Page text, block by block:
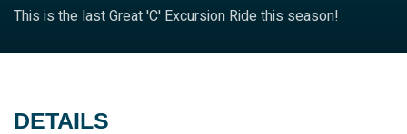
This is the last Great 'C' Excursion Ride this season!
DETAILS